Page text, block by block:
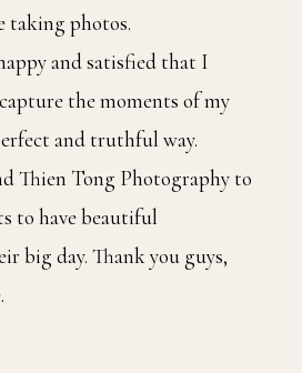
taking photos.
and satisfied that I
the moments of my
and truthful way.
Thien Tong Photography to
to have beautiful
big day. Thank you guys,